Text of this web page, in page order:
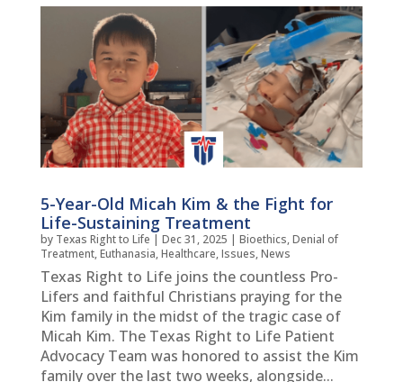
5-Year-Old Micah Kim & the Fight for
Life-Sustaining Treatment
by Texas Right to Life | Dec 31, 2025 | Bioethics,Denial of
Treatment,Euthanasia,Healthcare,Issues,News
Texas Right to Life joins the countless Pro-
Lifers and faithful Christians praying for the
Kim family in the midst of the tragic case of
Micah Kim. The Texas Right to Life Patient
Advocacy Team was honored to assist the Kim
family over the last two weeks, alongside...